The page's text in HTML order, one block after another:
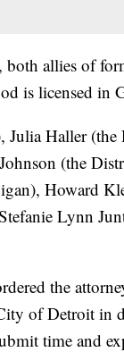
both allies of
is licensed in
Julia Haller
(the
Howard
Lynn
the
of Detroit in
time and